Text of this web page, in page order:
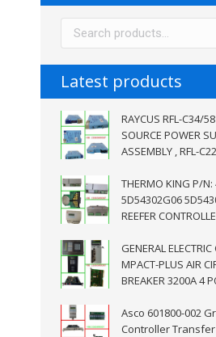
Latest products
RAYCUS RFL-C34/
SOURCE POWER
ASSEMBLY , RFL-
THERMO KING P/
5D54302G06
REEFER
GENERAL
MPACT-PLUS AIR
BREAKER 3200A 4
Asco 601800-002
Controller Transfer